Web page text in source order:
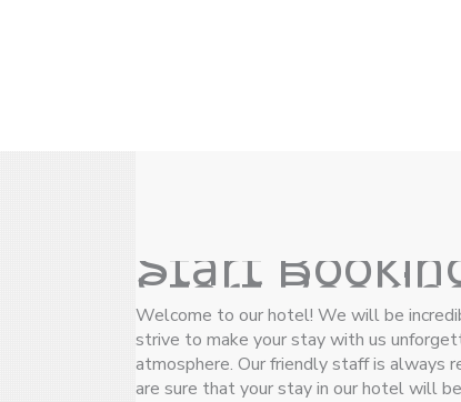
Start
Start
Welcome to our hotel! We will be
strive to make your stay with us
atmosphere. Our friendly staff is always
are sure that your stay in our hotel will